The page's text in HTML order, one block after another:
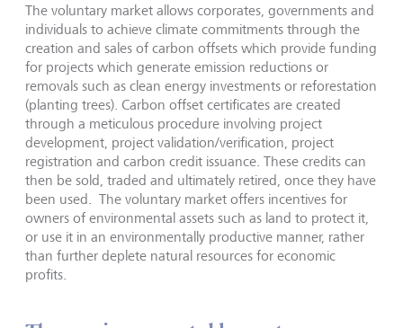
The voluntary market allows corporates, governments and
individuals to achieve climate commitments through the
creation and sales of carbon offsets which provide funding
for projects which generate emission reductions or
removals such as clean energy investments or reforestation
(planting trees). Carbon offset certificates are created
through a meticulous procedure involving project
development, project validation/verification, project
registration and carbon credit issuance. These credits can
then be sold, traded and ultimately retired, once they have
been used. The voluntary market offers incentives for
owners of environmental assets such as land to protect it,
or use it in an environmentally productive manner, rather
than further deplete natural resources for economic
profits.